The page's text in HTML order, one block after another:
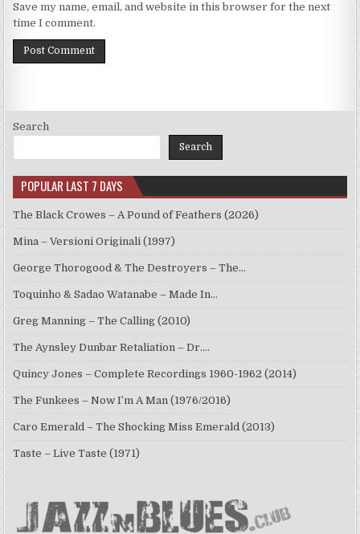
Save my name, email, and website in this browser for the next
time I comment.
Search
Search
POPULAR LAST 7 DAYS
The Black Crowes – A Pound of Feathers (2026)
Mina – Versioni Originali (1997)
George Thorogood & The Destroyers – The…
Toquinho & Sadao Watanabe – Made In…
Greg Manning – The Calling (2010)
The Aynsley Dunbar Retaliation – Dr.…
Quincy Jones – Complete Recordings 1960-1962 (2014)
The Funkees – Now I’m A Man (1976/2016)
Caro Emerald – The Shocking Miss Emerald (2013)
Taste – Live Taste (1971)